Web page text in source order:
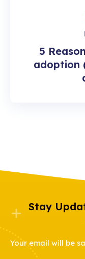
5
adoption
Stay
Your email will be